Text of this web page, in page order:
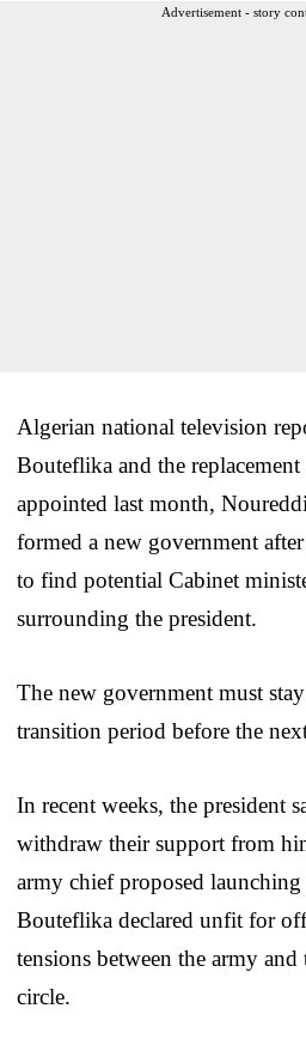
Advertisement - story
Algerian national television
Bouteflika and the
appointed last month,
formed a new government
to find potential Cabinet
surrounding the president.
The new government must
transition period before the
In recent weeks, the president
withdraw their support from
army chief proposed launching
Bouteflika declared unfit for
tensions between the army and
circle.